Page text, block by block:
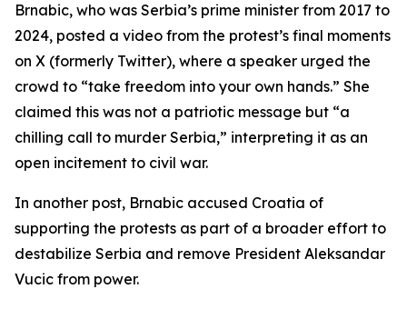
Brnabic, who was Serbia’s prime minister from 2017 to
2024, posted a video from the protest’s final moments
on X (formerly Twitter), where a speaker urged the
crowd to “take freedom into your own hands.” She
claimed this was not a patriotic message but “a
chilling call to murder Serbia,” interpreting it as an
open incitement to civil war.
In another post, Brnabic accused Croatia of
supporting the protests as part of a broader effort to
destabilize Serbia and remove President Aleksandar
Vucic from power.